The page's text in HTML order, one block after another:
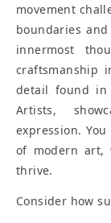
movement
boundaries
innermost
craftsmanship
detail found in
Artists,
expression.
of modern art,
thrive.
Consider how